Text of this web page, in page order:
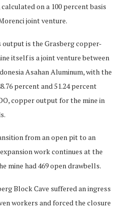
on a 100 percent basis
joint venture.
is the Grasberg copper-
itself is a joint venture between
Asahan Aluminum, with the
percent and 51.24 percent
copper output for the mine in
from an open pit to an
work continues at the
mine had 469 open drawbells.
Block Cave suffered an ingress
workers and forced the closure